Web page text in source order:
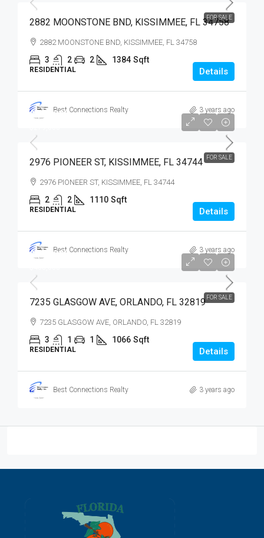
FOR SALE
2882 MOONSTONE BND, KISSIMMEE, FL 34758
2882 MOONSTONE BND, KISSIMMEE, FL 34758
3 2 2 1384 Sqft
RESIDENTIAL Details
Best Connections Realty 3 years ago
FOR SALE
$279,900
2976 PIONEER ST, KISSIMMEE, FL 34744
2976 PIONEER ST, KISSIMMEE, FL 34744
2 2 1110 Sqft
RESIDENTIAL Details
Best Connections Realty 3 years ago
FOR SALE
$400,000
7235 GLASGOW AVE, ORLANDO, FL 32819
7235 GLASGOW AVE, ORLANDO, FL 32819
3 1 1 1066 Sqft
RESIDENTIAL Details
Best Connections Realty 3 years ago